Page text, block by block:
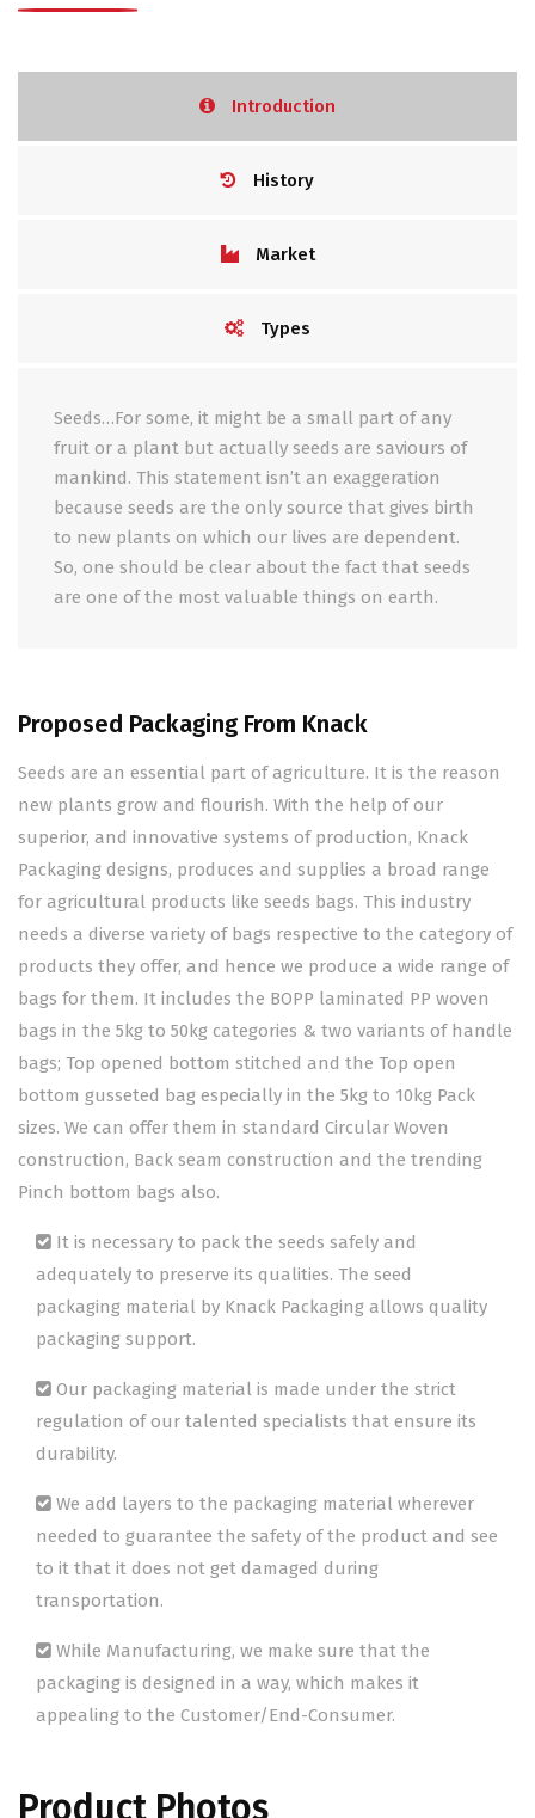
Introduction
History
Market
Types
Seeds…For some, it might be a small part of any
fruit or a plant but actually seeds are saviours of
mankind. This statement isn’t an exaggeration
because seeds are the only source that gives birth
to new plants on which our lives are dependent.
So, one should be clear about the fact that seeds
are one of the most valuable things on earth.
Proposed Packaging From Knack
Seeds are an essential part of agriculture. It is the reason
new plants grow and flourish. With the help of our
superior, and innovative systems of production, Knack
Packaging designs, produces and supplies a broad range
for agricultural products like seeds bags. This industry
needs a diverse variety of bags respective to the category of
products they offer, and hence we produce a wide range of
bags for them. It includes the BOPP laminated PP woven
bags in the 5kg to 50kg categories & two variants of handle
bags; Top opened bottom stitched and the Top open
bottom gusseted bag especially in the 5kg to 10kg Pack
sizes. We can offer them in standard Circular Woven
construction, Back seam construction and the trending
Pinch bottom bags also.
It is necessary to pack the seeds safely and
adequately to preserve its qualities. The seed
packaging material by Knack Packaging allows quality
packaging support.
Our packaging material is made under the strict
regulation of our talented specialists that ensure its
durability.
We add layers to the packaging material wherever
needed to guarantee the safety of the product and see
to it that it does not get damaged during
transportation.
While Manufacturing, we make sure that the
packaging is designed in a way, which makes it
appealing to the Customer/End-Consumer.
Product Photos